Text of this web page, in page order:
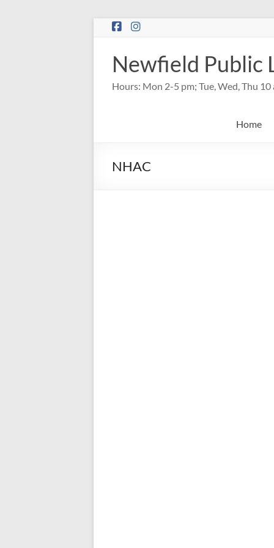
Newfield Public
Hours: Mon 2-5 pm; Tue, Wed, Thu
Home
NHAC